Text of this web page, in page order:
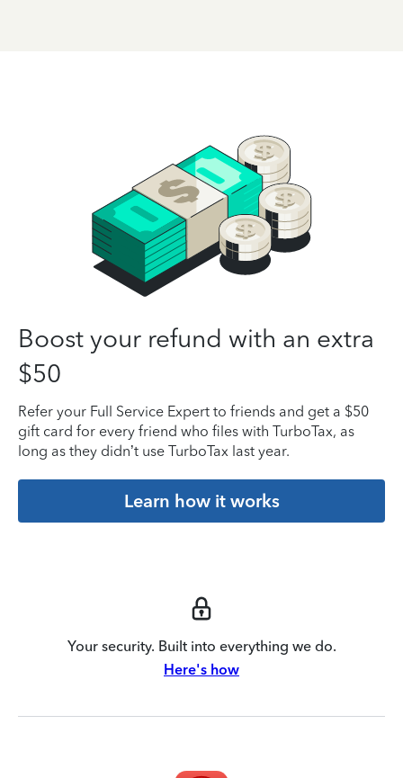
Boost your refund with an extra
$50
Refer your Full Service Expert to friends and get a $50
gift card for every friend who files with TurboTax, as
long as they didn’t use TurboTax last year.
Learn how it works
Your security. Built into everything we do.
Here's how